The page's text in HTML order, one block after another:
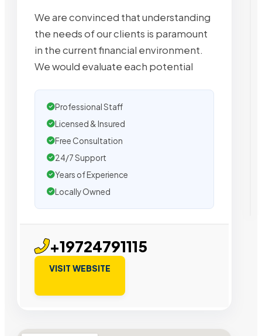
We are convinced that understanding
the needs of our clients is paramount
in the current financial environment.
We would evaluate each potential
Professional Staff
Licensed & Insured
Free Consultation
24/7 Support
Years of Experience
Locally Owned
+19724791115
VISIT WEBSITE